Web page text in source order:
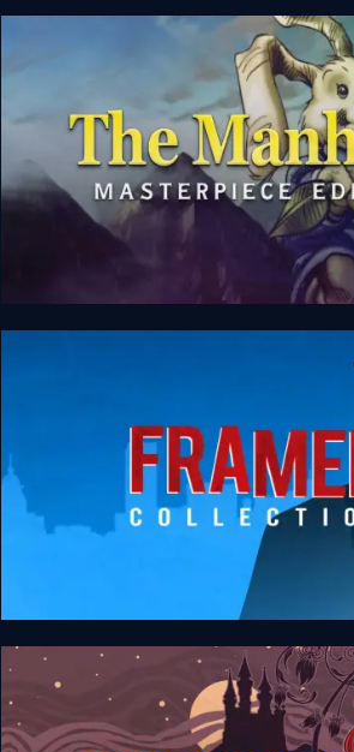
Origament: A Paper Adventure
The Manhole: Masterpiece Edition
FRAMED Collection